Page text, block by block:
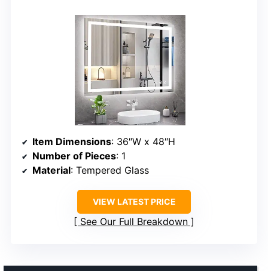
Item Dimensions: 36″W x 48″H
Number of Pieces: 1
Material: Tempered Glass
VIEW LATEST PRICE
See Our Full Breakdown